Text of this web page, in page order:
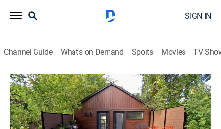
SIGN IN
Channel Guide What's on Demand Sports Movies TV
Backyard Builds
Airing | 8/7, 5:30p
S1 E3 | Kids Clubhouse